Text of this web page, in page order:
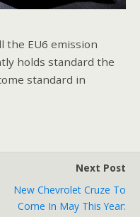
the EU6 emission
holds standard the
standard in
Next Post
New Chevrolet Cruze To
Come In May This Year: